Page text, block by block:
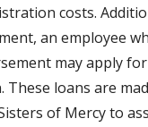
costs.
an employee
may apply
These loans are
of Mercy to